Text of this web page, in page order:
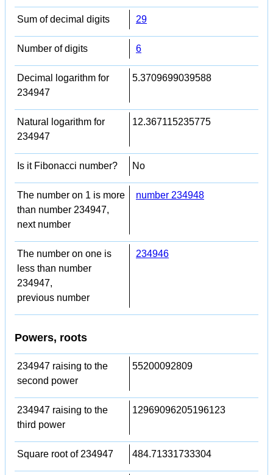
Sum of decimal digits 29
Number of digits 6
Decimal logarithm for
234947
5.3709699039588
Natural logarithm for
234947
12.367115235775
Is it Fibonacci number? No
The number on 1 is more
than number 234947,
next number
number 234948
The number on one is
less than number
234947,
previous number
234946
Powers, roots
234947 raising to the
second power
55200092809
234947 raising to the
third power
12969096205196123
Square root of 234947 484.71331733304